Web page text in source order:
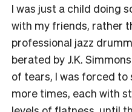
I was just a child doing
with my friends, rather
professional jazz
berated by J.K.
of tears, I was forced to
more times, each with